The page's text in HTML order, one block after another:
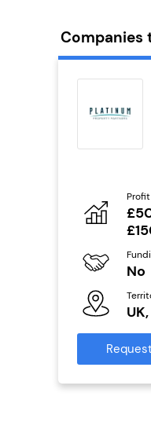
Companies
No